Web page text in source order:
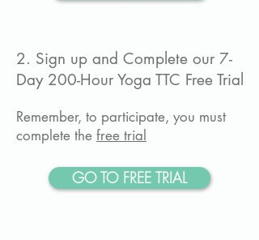
2. Sign up and Complete our 7-
Day 200-Hour Yoga TTC Free Trial
Remember, to participate, you must
complete the free trial
GO TO FREE TRIAL